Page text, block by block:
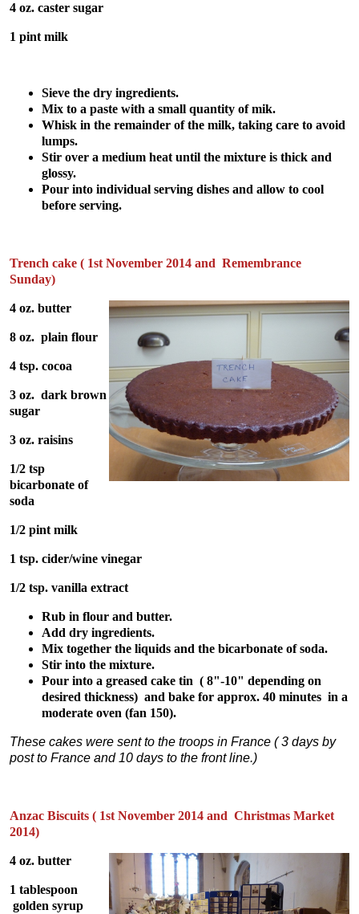
4 oz. caster sugar
1 pint milk
Sieve the dry ingredients.
Mix to a paste with a small quantity of mik.
Whisk in the remainder of the milk, taking care to avoid
lumps.
Stir over a medium heat until the mixture is thick and
glossy.
Pour into individual serving dishes and allow to cool
before serving.
Trench cake ( 1st November 2014 and Remembrance
Sunday)
4 oz. butter
8 oz. plain flour
4 tsp. cocoa
3 oz. dark brown
sugar
3 oz. raisins
1/2 tsp
bicarbonate of
soda
1/2 pint milk
1 tsp. cider/wine vinegar
1/2 tsp. vanilla extract
Rub in flour and butter.
Add dry ingredients.
Mix together the liquids and the bicarbonate of soda.
Stir into the mixture.
Pour into a greased cake tin ( 8"-10" depending on
desired thickness) and bake for approx. 40 minutes in a
moderate oven (fan 150).
These cakes were sent to the troops in France ( 3 days by
post to France and 10 days to the front line.)
Anzac Biscuits ( 1st November 2014 and Christmas Market
2014)
4 oz. butter
1 tablespoon
golden syrup